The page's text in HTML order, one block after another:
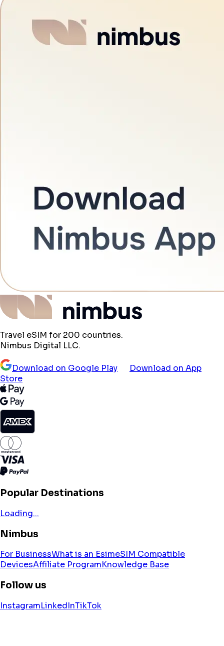
Travel eSIM for 200 countries.
Nimbus Digital LLC.
Download on Google Play
Download on App
Store
Popular Destinations
Loading...
Nimbus
For BusinessWhat is an EsimeSIM Compatible
DevicesAffiliate ProgramKnowledge Base
Follow us
InstagramLinkedInTikTok